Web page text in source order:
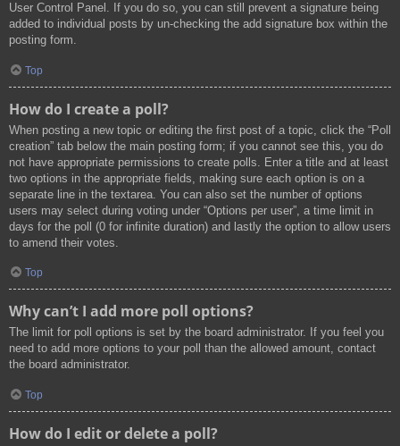
User Control Panel. If you do so, you can still prevent a signature being
added to individual posts by un-checking the add signature box within the
posting form.
Top
How do I create a poll?
When posting a new topic or editing the first post of a topic, click the “Poll
creation” tab below the main posting form; if you cannot see this, you do
not have appropriate permissions to create polls. Enter a title and at least
two options in the appropriate fields, making sure each option is on a
separate line in the textarea. You can also set the number of options
users may select during voting under “Options per user”, a time limit in
days for the poll (0 for infinite duration) and lastly the option to allow users
to amend their votes.
Top
Why can’t I add more poll options?
The limit for poll options is set by the board administrator. If you feel you
need to add more options to your poll than the allowed amount, contact
the board administrator.
Top
How do I edit or delete a poll?